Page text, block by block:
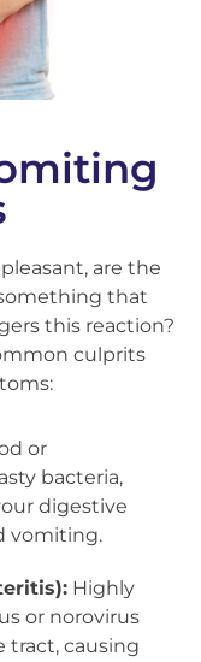
are the
that
this reaction?
culprits
or
bacteria,
digestive
vomiting.
Highly
or norovirus
tract, causing